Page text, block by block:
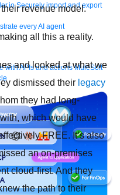
Securely import and export
every AI agent
with APIs and actions MuleSoft
their revenue model.
all this a reality.
and looked at what we
dismissed their legacy
they had long-
which would have
FREE. It’s also
an on-premises
cloud-first. And they
the path to their